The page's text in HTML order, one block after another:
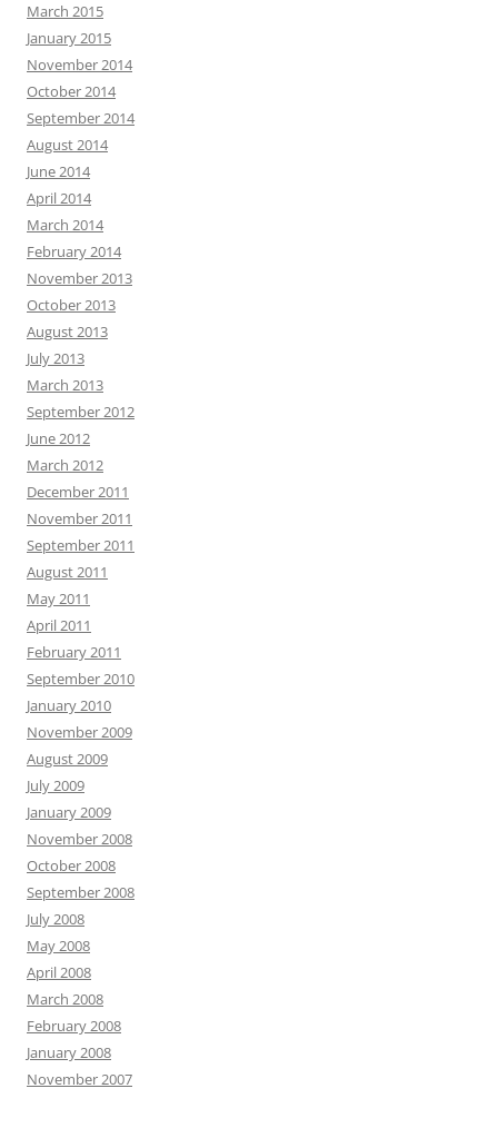
March 2015
January 2015
November 2014
October 2014
September 2014
August 2014
June 2014
April 2014
March 2014
February 2014
November 2013
October 2013
August 2013
July 2013
March 2013
September 2012
June 2012
March 2012
December 2011
November 2011
September 2011
August 2011
May 2011
April 2011
February 2011
September 2010
January 2010
November 2009
August 2009
July 2009
January 2009
November 2008
October 2008
September 2008
July 2008
May 2008
April 2008
March 2008
February 2008
January 2008
November 2007